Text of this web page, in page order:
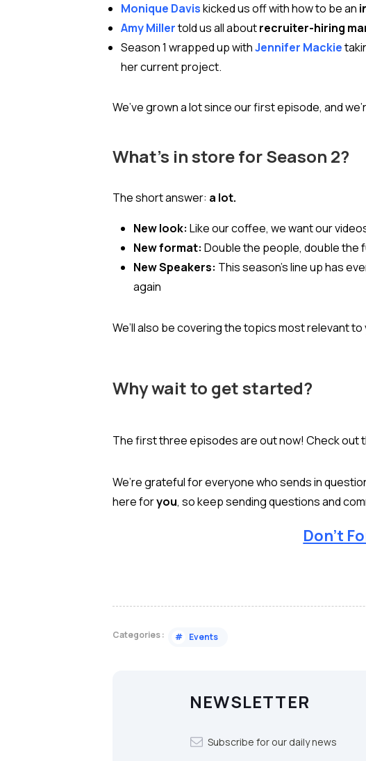
Monique Daviskicked us off with how to be an
Amy Millertold us all aboutrecruiter-hiring
Season 1 wrapped up withJennifer Mackie
her current project.
We’ve grown a lot since our first episode, and
What’s in store for Season 2?
The short answer: a lot.
New look: Like our coffee, we want our
New format: Double the people, double the
New Speakers: This season’s line up has
again
We’ll also be covering the topics most relevant
Why wait to get started?
The first three episodes are out now! Check out
We’re grateful for everyone who sends in
here foryou, so keep sending questions and
Don’t
Categories : # Events
NEWSLETTER
Subscribe for our daily news